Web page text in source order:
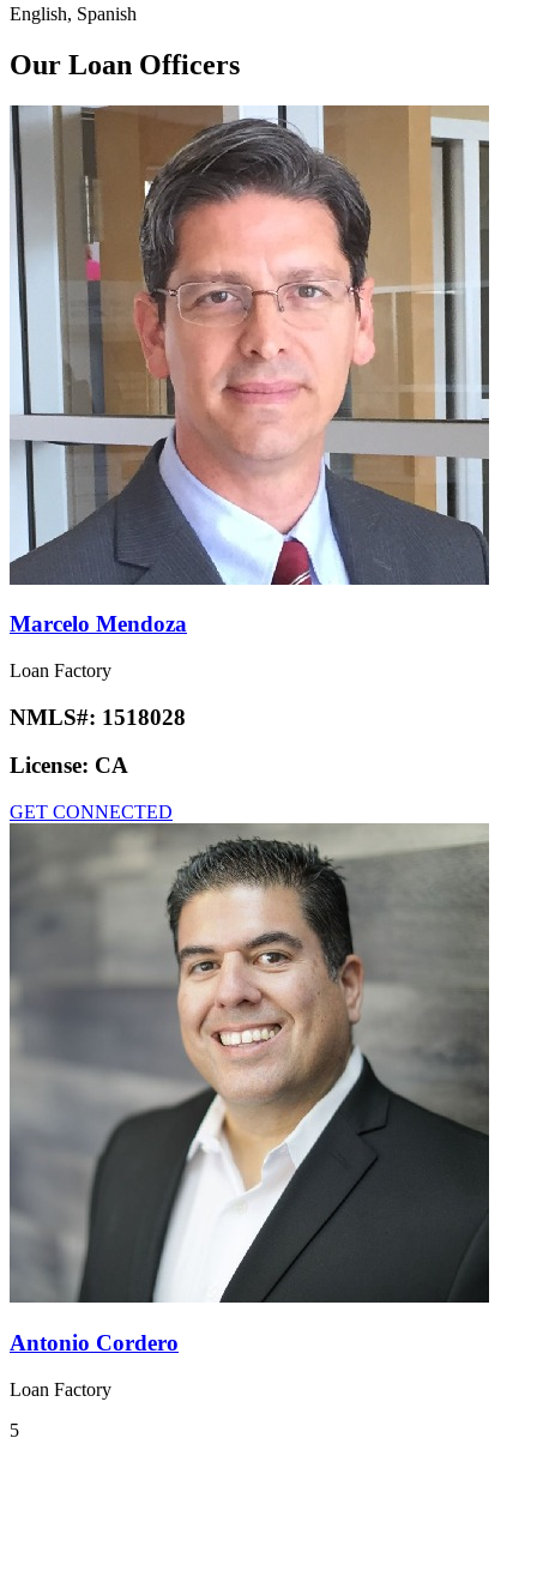
English, Spanish
Our Loan Officers
Marcelo Mendoza
Loan Factory
NMLS#: 1518028
License: CA
GET CONNECTED
Antonio Cordero
Loan Factory
5